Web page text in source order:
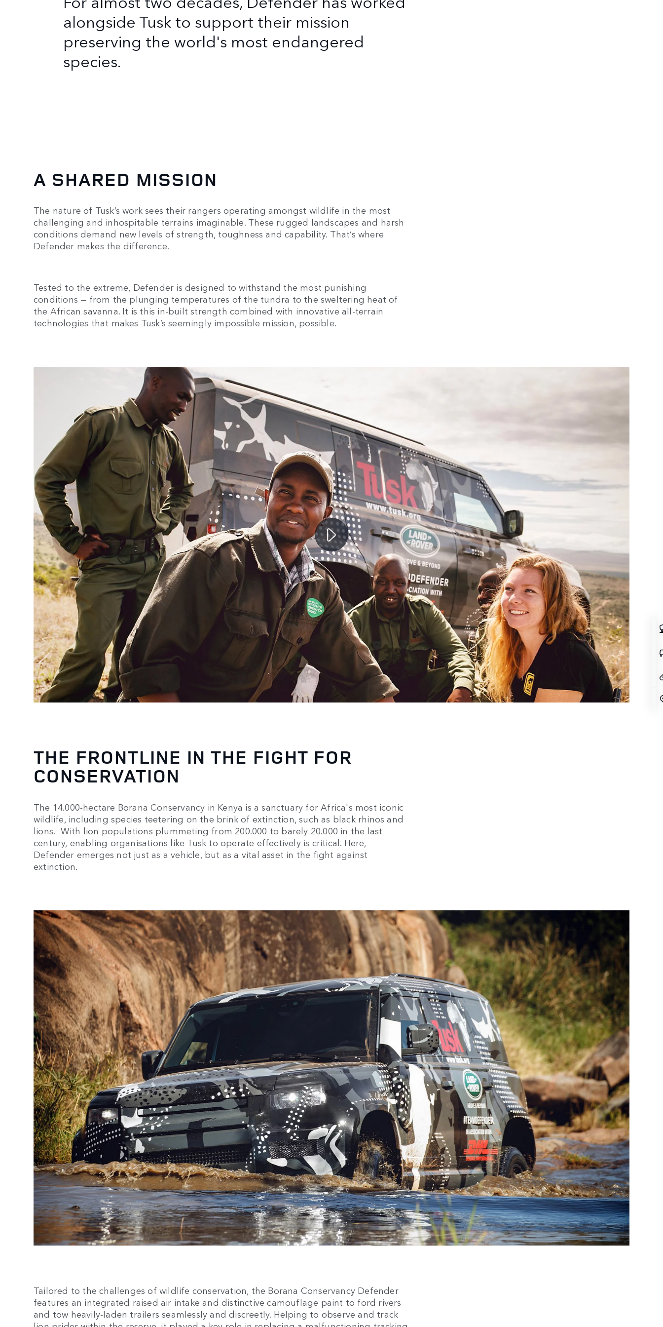
alongside Tusk to support their mission
preserving the world's most endangered
species.
A SHARED MISSION
The nature of Tusk’s work sees their rangers operating amongst wildlife in the most
challenging and inhospitable terrains imaginable. These rugged landscapes and harsh
conditions demand new levels of strength, toughness and capability. That’s where
Defender makes the difference.
Tested to the extreme, Defender is designed to withstand the most punishing
conditions — from the plunging temperatures of the tundra to the sweltering heat of
the African savanna. It is this in-built strength combined with innovative all-terrain
technologies that makes Tusk’s seemingly impossible mission, possible.
THE FRONTLINE IN THE FIGHT FOR
CONSERVATION
The 14.000-hectare Borana Conservancy in Kenya is a sanctuary for Africa's most iconic
wildlife, including species teetering on the brink of extinction, such as black rhinos and
lions. With lion populations plummeting from 200.000 to barely 20.000 in the last
century, enabling organisations like Tusk to operate effectively is critical. Here,
Defender emerges not just as a vehicle, but as a vital asset in the fight against
extinction.
Tailored to the challenges of wildlife conservation, the Borana Conservancy Defender
features an integrated raised air intake and distinctive camouflage paint to ford rivers
and tow heavily-laden trailers seamlessly and discreetly. Helping to observe and track